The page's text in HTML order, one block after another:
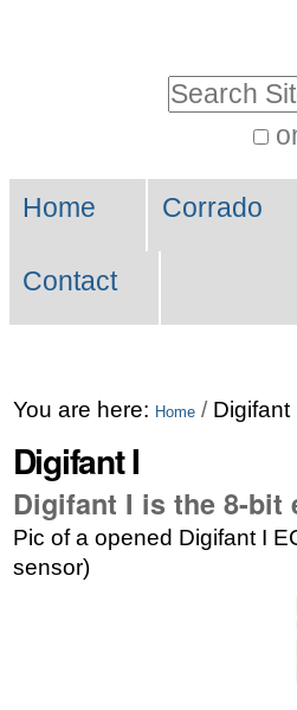
Skip
to
navigation
Search…
Navigation
Home Corrado
Contact
You are here: Home / Digifant
Digifant I
Digifant I is the 8-bit
Pic of a opened Digifant I
sensor)